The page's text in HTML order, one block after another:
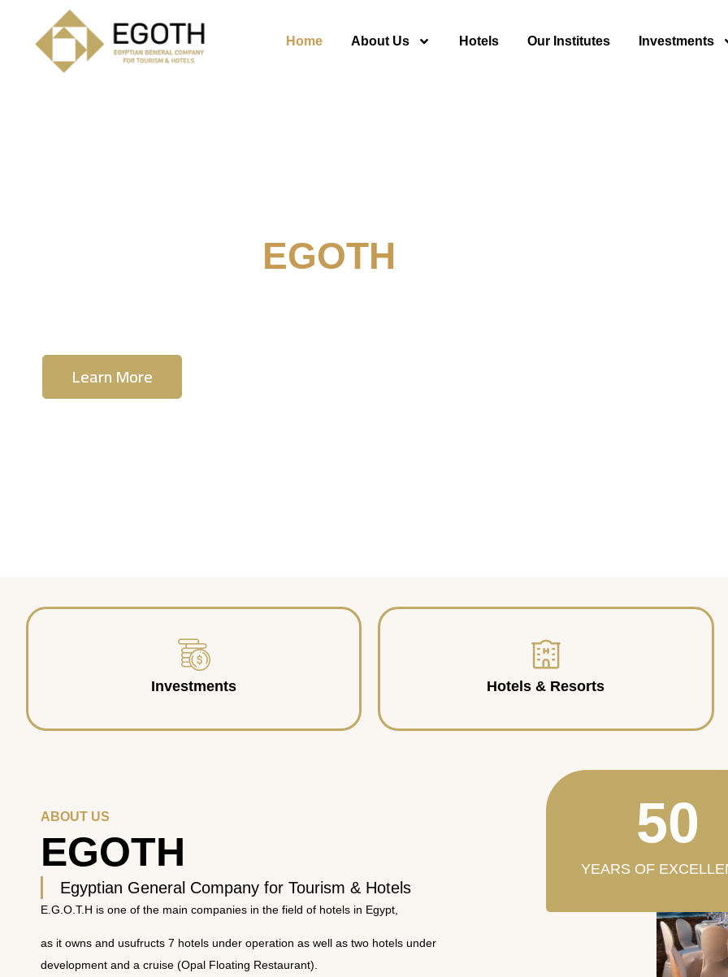
Home About Us Hotels Our Institutes Investments
EGOTH
Learn More
Investments Hotels & Resorts
ABOUT US
EGOTH
Egyptian General Company for Tourism & Hotels
E.G.O.T.H is one of the main companies in the field of hotels in Egypt,
as it owns and usufructs 7 hotels under operation as well as two hotels under
development and a cruise (Opal Floating Restaurant).
YEARS OF
50